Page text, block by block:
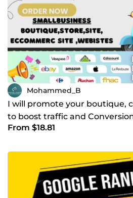
Mohammed_B
I will promote your boutique,
to boost traffic and
From $18.81